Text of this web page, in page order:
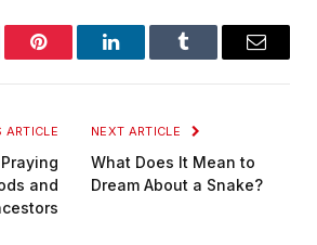
Pinterest LinkedInTumblr Email
ARTICLE
and
NEXT ARTICLE
What Does It Mean to
Dream About a Snake?